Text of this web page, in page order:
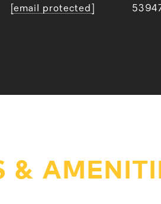
[email protected]
&